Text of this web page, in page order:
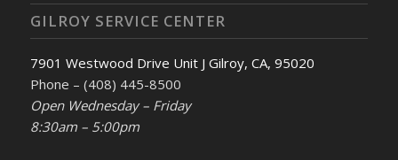
GILROY SERVICE CENTER
7901 Westwood Drive Unit J Gilroy, CA, 95020
Phone – (408) 445-8500
Open Wednesday – Friday
8:30am – 5:00pm